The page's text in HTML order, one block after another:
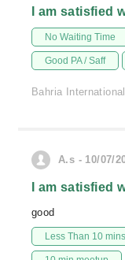
I am satisfied
No Waiting Time
Good PA / Saff
Bahria
A.s - 10/07/
I am satisfied
good
Less Than 10